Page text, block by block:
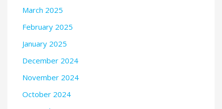
March 2025
February 2025
January 2025
December 2024
November 2024
October 2024